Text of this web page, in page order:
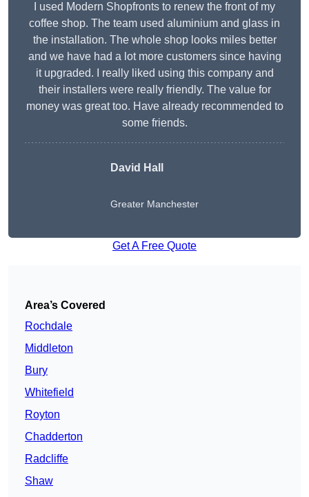
I used Modern Shopfronts to renew the front of my
coffee shop. The team used aluminium and glass in
the installation. The whole shop looks miles better
and we have had a lot more customers since having
it upgraded. I really liked using this company and
their installers were really friendly. The value for
money was great too. Have already recommended to
some friends.
David Hall
Greater Manchester
Get A Free Quote
Area’s Covered
Rochdale
Middleton
Bury
Whitefield
Royton
Chadderton
Radcliffe
Shaw